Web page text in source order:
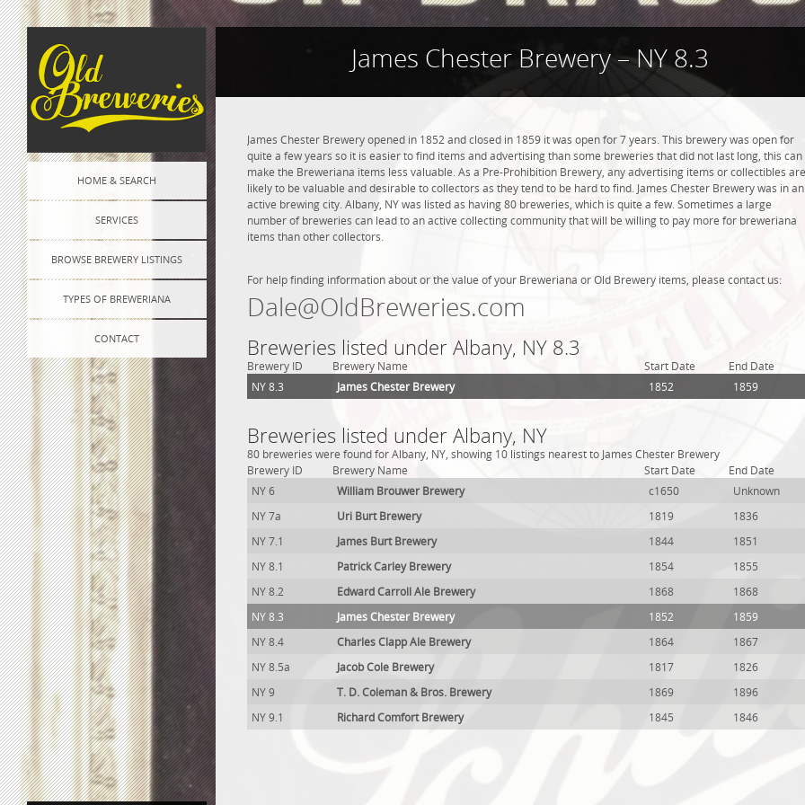
HOME & SEARCH
SERVICES
BROWSE BREWERY LISTINGS
TYPES OF BREWERIANA
CONTACT
James Chester Brewery – NY 8.3
James Chester Brewery opened in 1852 and closed in 1859 it was open for 7 years. This brewery was open for
quite a few years so it is easier to find items and advertising than some breweries that did not last long, this can
make the Breweriana items less valuable. As a Pre-Prohibition Brewery, any advertising items or collectibles are
likely to be valuable and desirable to collectors as they tend to be hard to find. James Chester Brewery was in an
active brewing city. Albany, NY was listed as having 80 breweries, which is quite a few. Sometimes a large
number of breweries can lead to an active collecting community that will be willing to pay more for breweriana
items than other collectors.
For help finding information about or the value of your Breweriana or Old Brewery items, please contact us:
Dale@OldBreweries.com
Breweries listed under Albany, NY 8.3
Brewery ID Brewery Name Start Date
End Date
NY 8.3
James Chester Brewery 1852 1859
Breweries listed under Albany, NY
80 breweries were found for Albany, NY, showing 10 listings nearest to James Chester Brewery
Brewery ID
Brewery Name Start Date
End Date
NY 6
William Brouwer Brewery c1650
Unknown
NY 7a
Uri Burt Brewery 1819
1836
NY 7.1
James Burt Brewery 1844
1851
NY 8.1
Patrick Carley Brewery 1854
1855
NY 8.2
Edward Carroll Ale Brewery 1868
1868
NY 8.3
James Chester Brewery 1852
1859
NY 8.4
Charles Clapp Ale Brewery 1864
1867
NY 8.5a
Jacob Cole Brewery 1817
1826
NY 9
T. D. Coleman & Bros. Brewery 1869
1896
NY 9.1
Richard Comfort Brewery 1845 1846